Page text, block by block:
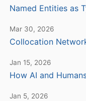
Named Entities as
Mar 30, 2026
Collocation
Jan 15, 2026
How AI and
Jan 5, 2026